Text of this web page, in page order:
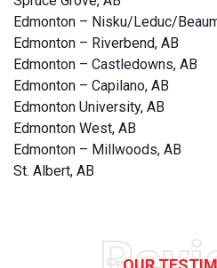
Edmonton – Nisku/Leduc/
Edmonton – Riverbend, AB
Edmonton – Castledowns, AB
Edmonton – Capilano, AB
Edmonton University, AB
Edmonton West, AB
Edmonton – Millwoods, AB
St. Albert, AB